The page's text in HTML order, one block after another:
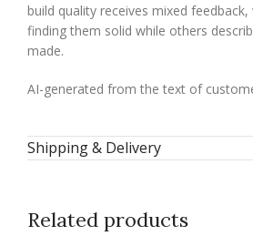
build quality receives mixed
finding them solid while others
made.
AI-generated from the text of
Shipping & Delivery
Related products